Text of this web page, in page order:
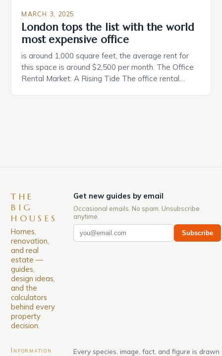
MARCH 3, 2025
London tops the list with the world
most expensive office
is around 1,000 square feet, the average rent for
this space is around $2,500 per month. The Office
Rental Market: A Rising Tide The office rental
THE
BIG
HOUSES
Homes,
renovation,
and real
estate —
guides,
design ideas,
and the
calculators
behind every
property
decision.
Get new guides by email
Occasional emails. No spam. Unsubscribe
anytime.
Subscribe
Information Every species, image, fact, and figure is drawn